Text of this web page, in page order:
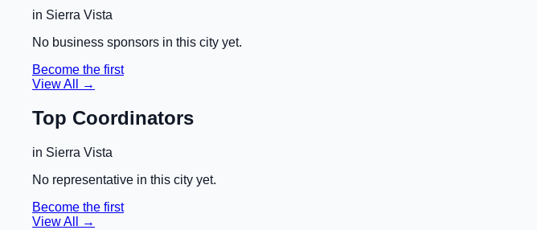
in Sierra Vista
No business sponsors in this city yet.
Become the first
View All →
Top Coordinators
in Sierra Vista
No representative in this city yet.
Become the first
View All →